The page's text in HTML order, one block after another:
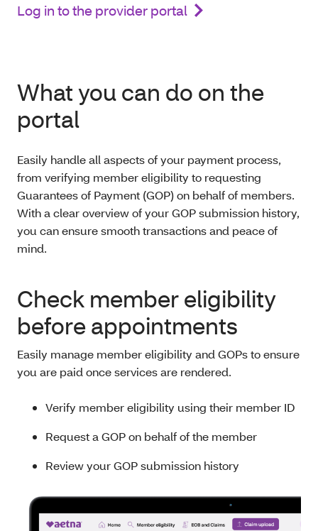
Log in to the provider portal
What you can do on the
portal
Easily handle all aspects of your payment process,
from verifying member eligibility to requesting
Guarantees of Payment (GOP) on behalf of members.
With a clear overview of your GOP submission history,
you can ensure smooth transactions and peace of
mind.
Check member eligibility
before appointments
Easily manage member eligibility and GOPs to ensure
you are paid once services are rendered.
Verify member eligibility using their member ID
Request a GOP on behalf of the member
Review your GOP submission history